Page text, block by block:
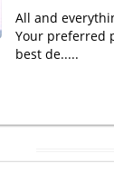
All and
Your preferred
best de.....